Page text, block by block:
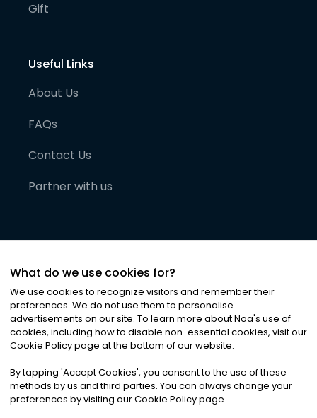
Gift
Useful Links
About Us
FAQs
Contact Us
Partner with us
©2026Noa News Ltd. ALL RIGHTS RESERVED
Privacy|Terms & Conditions|Cookies
What do we use cookies for?
We use cookies to recognize visitors and remember their
preferences. We do not use them to personalise
advertisements on our site. To learn more about Noa's use of
cookies, including how to disable non-essential cookies, visit our
Cookie Policy page at the bottom of our website.
By tapping 'Accept Cookies', you consent to the use of these
methods by us and third parties. You can always change your
preferences by visiting our Cookie Policy page.